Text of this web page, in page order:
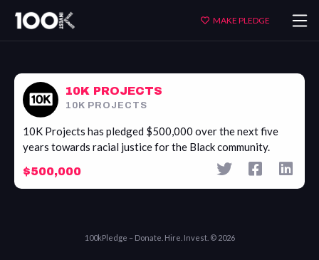
Projects
MAKE PLEDGE
10K PROJECTS
10K PROJECTS
10K Projects has pledged $500,000 over the next five
years towards racial justice for the Black community.
$500,000
100kPledge – Donate. Hire. Invest. © 2026